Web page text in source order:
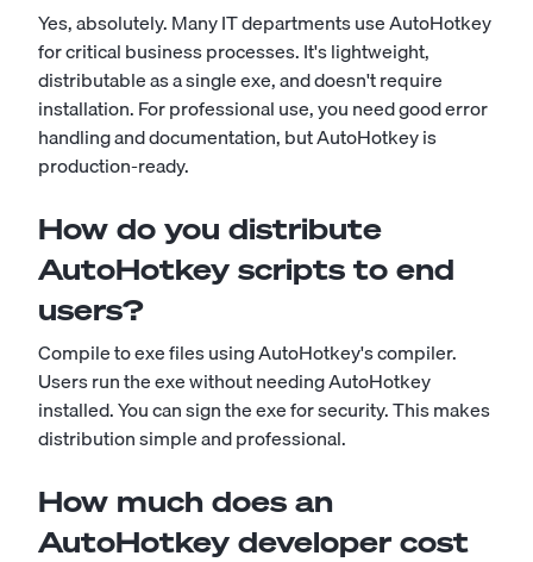
Yes, absolutely. Many IT departments use AutoHotkey
for critical business processes. It's lightweight,
distributable as a single exe, and doesn't require
installation. For professional use, you need good error
handling and documentation, but AutoHotkey is
production-ready.
How do you distribute
AutoHotkey scripts to end
users?
Compile to exe files using AutoHotkey's compiler.
Users run the exe without needing AutoHotkey
installed. You can sign the exe for security. This makes
distribution simple and professional.
How much does an
AutoHotkey developer cost